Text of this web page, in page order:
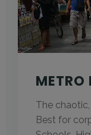
The
Best for